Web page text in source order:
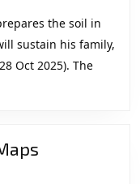
in
Timor-
Leste
the soil in
sustain his family,
Oct 2025). The